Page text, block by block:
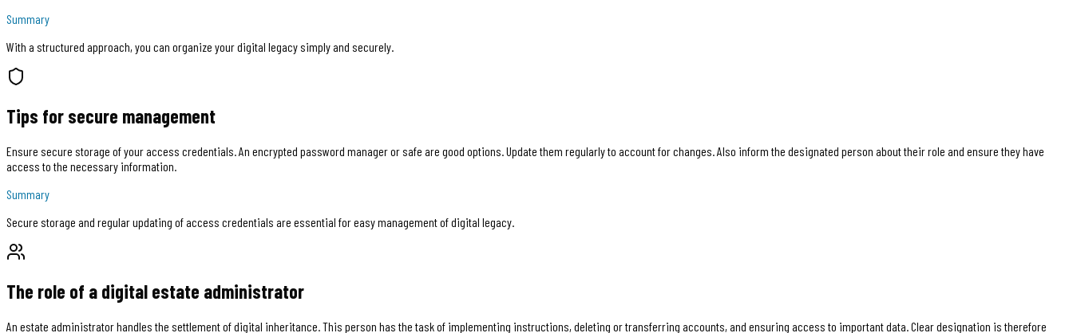
Summary
With a structured approach, you can organize your digital legacy simply and securely.
Tips for secure management
Ensure secure storage of your access credentials. An encrypted password manager or safe are good options. Update them regularly to account for changes. Also inform the designated person about their role and ensure they have
access to the necessary information.
Summary
Secure storage and regular updating of access credentials are essential for easy management of digital legacy.
The role of a digital estate administrator
An estate administrator handles the settlement of digital inheritance. This person has the task of implementing instructions, deleting or transferring accounts, and ensuring access to important data. Clear designation is therefore